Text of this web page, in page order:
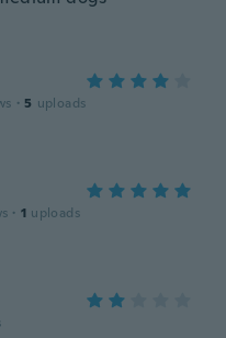
· 5 uploads
· 1 uploads